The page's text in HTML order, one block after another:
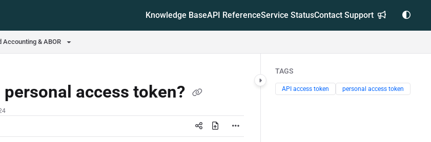
Knowledge BaseAPI ReferenceService StatusContact Support
Accounting & ABOR
personal access token?
TAGS
API access token personal access token